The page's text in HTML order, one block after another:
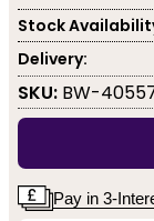
Stock
Delivery:
SKU: BW-
Pay in 3-